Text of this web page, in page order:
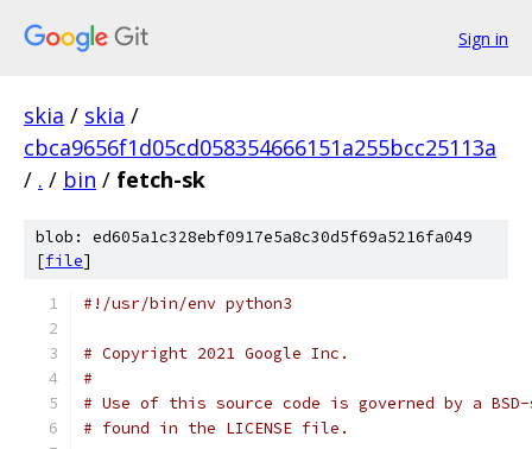
Sign in
skia / skia /
cbca9656f1d05cd058354666151a255bcc25113a
/ . / bin / fetch-sk
blob: ed605a1c328ebf0917e5a8c30d5f69a5216fa049
[file]
#!/usr/bin/env python3
# Copyright 2021 Google Inc.
#
# Use of this source code is governed by a
# found in the LICENSE file.